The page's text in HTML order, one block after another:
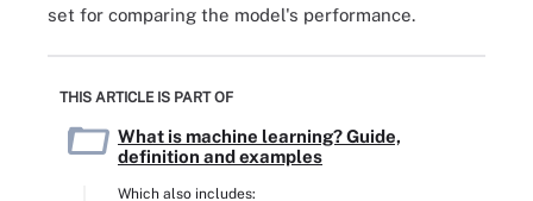
set for comparing the model's performance.
THIS ARTICLE IS PART OF
What is machine learning? Guide,
definition and examples
Which also includes: